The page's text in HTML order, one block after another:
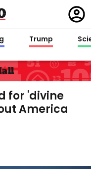
in
Trump
for 'divine
America